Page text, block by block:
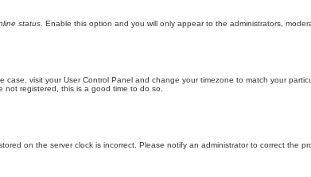
status . Enable this option and you will only appear to the administrators,
visit your User Control Panel and change your timezone to match your
registered, this is a good time to do so.
on the server clock is incorrect. Please notify an administrator to correct the